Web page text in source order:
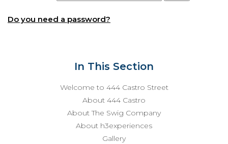
Do you need a password?
In This Section
Welcome to 444 Castro Street
About 444 Castro
About The Swig Company
About h3experiences
Gallery